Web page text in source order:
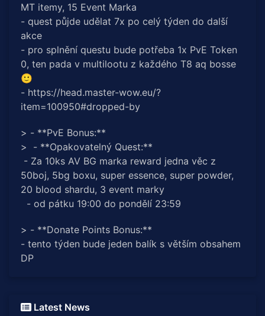
MT itemy, 15 Event Marka
- quest půjde udělat 7x po celý týden do další
akce
- pro splnění questu bude potřeba 1x PvE Token
0, ten pada v multilootu z každého T8 aq bosse
🙂
- https://head.master-wow.eu/?
item=100950#dropped-by
> - **PvE Bonus:**
> - **Opakovatelný Quest:**
- Za 10ks AV BG marka reward jedna věc z
50boj, 5bg boxu, super essence, super powder,
20 blood shardu, 3 event marky
- od pátku 19:00 do pondělí 23:59
> - **Donate Points Bonus:**
- tento týden bude jeden balík s větším obsahem
DP
Latest News